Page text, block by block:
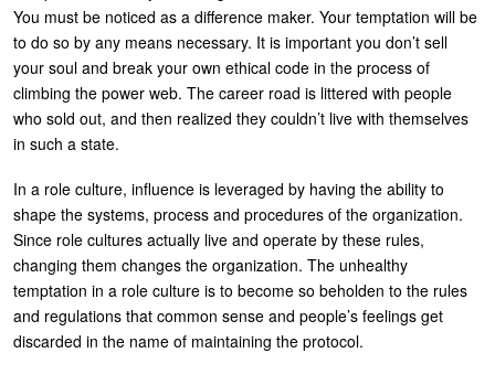
You must be noticed as a difference maker. Your temptation will be
to do so by any means necessary. It is important you don’t sell
your soul and break your own ethical code in the process of
climbing the power web. The career road is littered with people
who sold out, and then realized they couldn’t live with themselves
in such a state.
In a role culture, influence is leveraged by having the ability to
shape the systems, process and procedures of the organization.
Since role cultures actually live and operate by these rules,
changing them changes the organization. The unhealthy
temptation in a role culture is to become so beholden to the rules
and regulations that common sense and people’s feelings get
discarded in the name of maintaining the protocol.